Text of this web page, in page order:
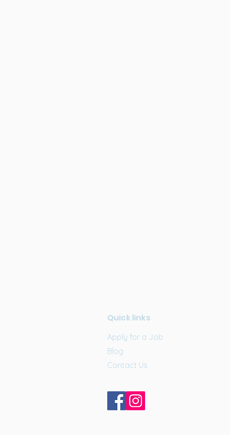
Quick links
Apply for a Job
Blog
Contact Us